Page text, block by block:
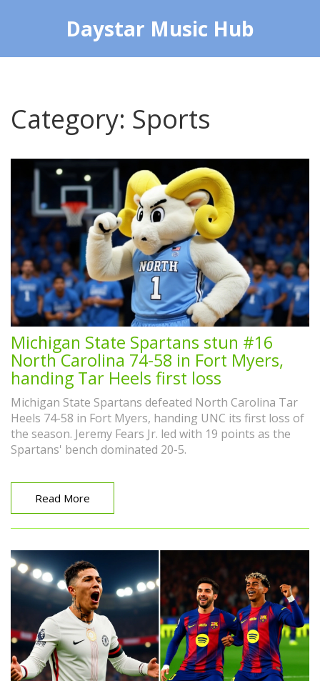
Daystar Music Hub
Category: Sports
Michigan State Spartans stun #16
North Carolina 74-58 in Fort Myers,
handing Tar Heels first loss
Michigan State Spartans defeated North Carolina Tar
Heels 74-58 in Fort Myers, handing UNC its first loss of
the season. Jeremy Fears Jr. led with 19 points as the
Spartans' bench dominated 20-5.
Read More